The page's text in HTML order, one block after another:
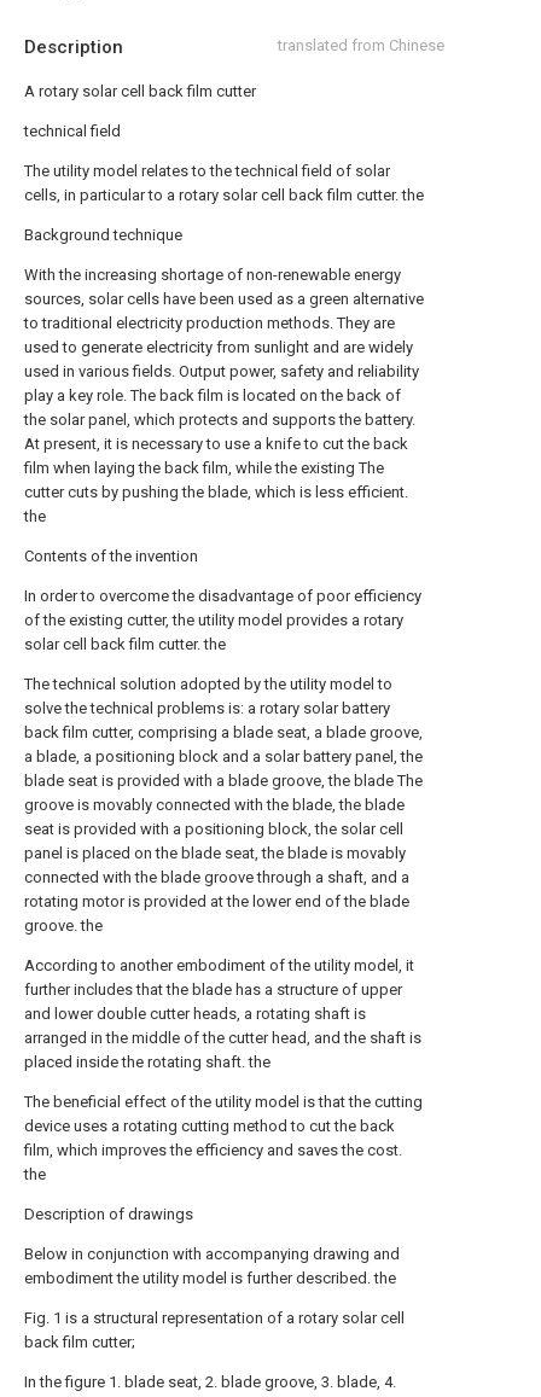
Description translated from Chinese
A rotary solar cell back film cutter
technical field
The utility model relates to the technical field of solar
cells, in particular to a rotary solar cell back film cutter. the
Background technique
With the increasing shortage of non-renewable energy
sources, solar cells have been used as a green alternative
to traditional electricity production methods. They are
used to generate electricity from sunlight and are widely
used in various fields. Output power, safety and reliability
play a key role. The back film is located on the back of
the solar panel, which protects and supports the battery.
At present, it is necessary to use a knife to cut the back
film when laying the back film, while the existing The
cutter cuts by pushing the blade, which is less efficient.
the
Contents of the invention
In order to overcome the disadvantage of poor efficiency
of the existing cutter, the utility model provides a rotary
solar cell back film cutter. the
The technical solution adopted by the utility model to
solve the technical problems is: a rotary solar battery
back film cutter, comprising a blade seat, a blade groove,
a blade, a positioning block and a solar battery panel, the
blade seat is provided with a blade groove, the blade The
groove is movably connected with the blade, the blade
seat is provided with a positioning block, the solar cell
panel is placed on the blade seat, the blade is movably
connected with the blade groove through a shaft, and a
rotating motor is provided at the lower end of the blade
groove. the
According to another embodiment of the utility model, it
further includes that the blade has a structure of upper
and lower double cutter heads, a rotating shaft is
arranged in the middle of the cutter head, and the shaft is
placed inside the rotating shaft. the
The beneficial effect of the utility model is that the cutting
device uses a rotating cutting method to cut the back
film, which improves the efficiency and saves the cost.
the
Description of drawings
Below in conjunction with accompanying drawing and
embodiment the utility model is further described. the
Fig. 1 is a structural representation of a rotary solar cell
back film cutter;
In the figure 1. blade seat, 2. blade groove, 3. blade, 4.